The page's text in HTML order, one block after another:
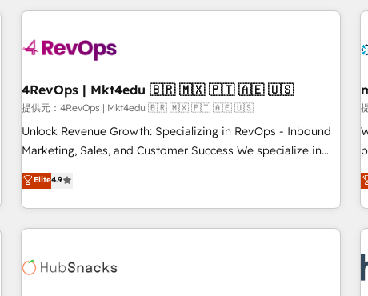
& award-winning design to build scalable, globally
campaigns, & RevOps frameworks that fuel long-term
seamless integrations, ensure long-term adoption with
change-management programs, and align marketing, sales,
and service to drive sustainable growth With 6 key
HubSpot accreditations and experience across hundreds of
one of our globally integrated teams has worked with
clients just like you Let’s explore whether S2 is the partner
4RevOps | Mkt4edu 🇧🇷 🇲🇽 🇵🇹 🇦🇪 🇺🇸
提供元：4RevOps | Mkt4edu 🇧🇷 🇲🇽 🇵🇹 🇦🇪 🇺🇸
Unlock Revenue Growth: Specializing in RevOps - Inbound
Marketing, Sales, and Customer Success We specialize in
driving revenue growth for companies across industries
through tailored marketing, sales, and customer success
strategies, utilizing RevOps methodologies. As Latin
America's largest HubSpot partner and a global leader in
in five countries—Brazil, UAE (Abu Dhabi/Dubai/Sharjah),
Elite4.9